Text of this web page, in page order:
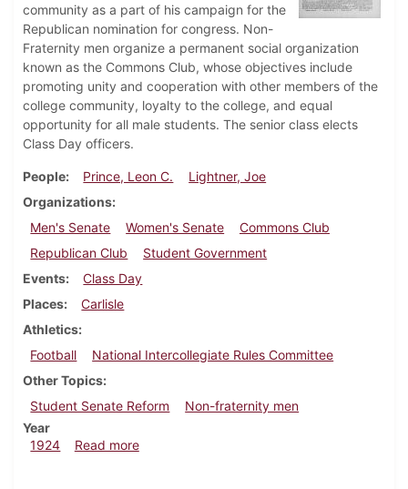
community as a part of his campaign for the
Republican nomination for congress. Non-
Fraternity men organize a permanent social organization
known as the Commons Club, whose objectives include
promoting unity and cooperation with other members of the
college community, loyalty to the college, and equal
opportunity for all male students. The senior class elects
Class Day officers.
People Prince, Leon C.
Lightner, Joe
Organizations
Men's Senate
Women's Senate
Commons Club
Republican Club
Student Government
Events
Class Day
Places
Carlisle
Athletics
Football
National Intercollegiate Rules Committee
Other Topics
Student Senate Reform
Non-fraternity men
Year
1924
Read moreabout Dickinsonian, April 5, 1924